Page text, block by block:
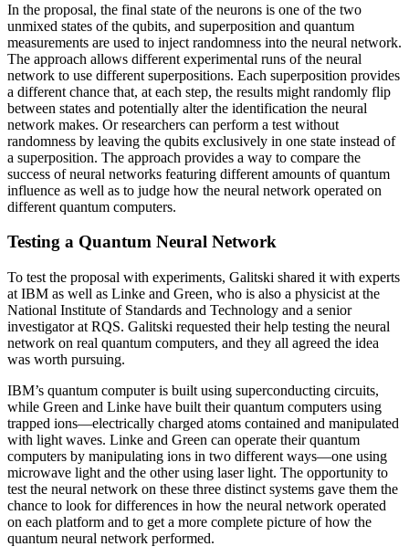
In the proposal, the final state of the neurons is one of the two
unmixed states of the qubits, and superposition and quantum
measurements are used to inject randomness into the neural network.
The approach allows different experimental runs of the neural
network to use different superpositions. Each superposition provides
a different chance that, at each step, the results might randomly flip
between states and potentially alter the identification the neural
network makes. Or researchers can perform a test without
randomness by leaving the qubits exclusively in one state instead of
a superposition. The approach provides a way to compare the
success of neural networks featuring different amounts of quantum
influence as well as to judge how the neural network operated on
different quantum computers.
Testing a Quantum Neural Network
To test the proposal with experiments, Galitski shared it with experts
at IBM as well as Linke and Green, who is also a physicist at the
National Institute of Standards and Technology and a senior
investigator at RQS. Galitski requested their help testing the neural
network on real quantum computers, and they all agreed the idea
was worth pursuing.
IBM’s quantum computer is built using superconducting circuits,
while Green and Linke have built their quantum computers using
trapped ions—electrically charged atoms contained and manipulated
with light waves. Linke and Green can operate their quantum
computers by manipulating ions in two different ways—one using
microwave light and the other using laser light. The opportunity to
test the neural network on these three distinct systems gave them the
chance to look for differences in how the neural network operated
on each platform and to get a more complete picture of how the
quantum neural network performed.